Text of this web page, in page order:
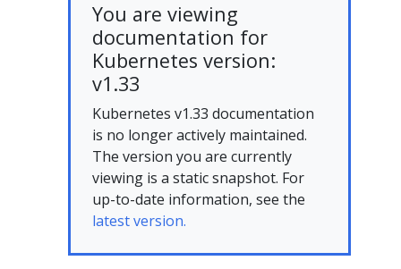
You are viewing
documentation for
Kubernetes version:
v1.33
Kubernetes v1.33 documentation
is no longer actively maintained.
The version you are currently
viewing is a static snapshot. For
up-to-date information, see the
latest version.